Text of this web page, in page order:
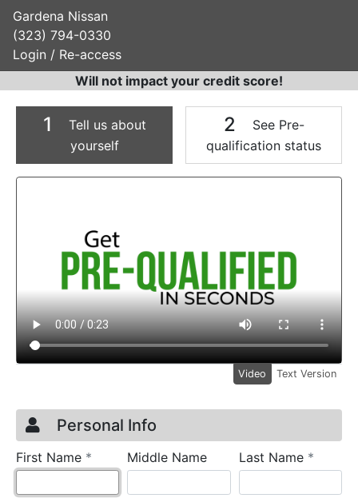
Gardena Nissan
(323) 794-0330
Login / Re-access
Will not impact your credit score!
1
Tell us about
yourself
2
See Pre-
qualification status
Video Panel
Video Text Version
Credit Application
Page 1
Personal Info
First Name * requiredMiddle Name Last Name *